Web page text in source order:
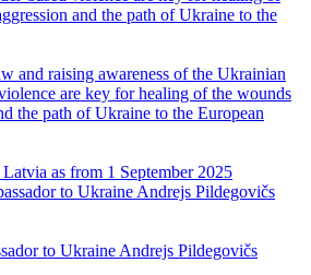
and raising awareness of the Ukrainian
are key for healing of the wounds
the path of Ukraine to the European
as from 1 September 2025
to Ukraine Andrejs Pildegovičs